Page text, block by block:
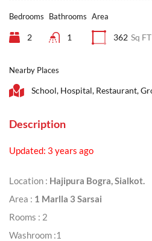
Bedrooms
2
Bathrooms
1
Area
362 Sq FT
Nearby Places
School, Hospital, Restaurant,
Description
Updated: 3 years ago
Location : Hajipura Bogra, Sialkot.
Area : 1 Marlla 3 Sarsai
Rooms : 2
Washroom :1